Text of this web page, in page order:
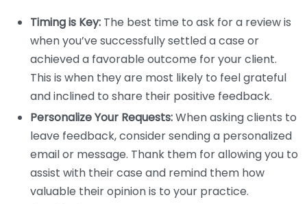
Timing is Key: The best time to ask for a review is
when you’ve successfully settled a case or
achieved a favorable outcome for your client.
This is when they are most likely to feel grateful
and inclined to share their positive feedback.
Personalize Your Requests:When asking clients to
leave feedback, consider sending a personalized
email or message. Thank them for allowing you to
assist with their case and remind them how
valuable their opinion is to your practice.